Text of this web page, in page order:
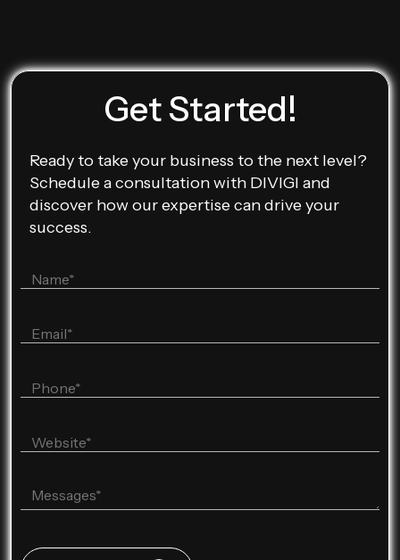
Get Started!
Ready to take your business to the next level?
Schedule a consultation with DIVIGI and
discover how our expertise can drive your
success.